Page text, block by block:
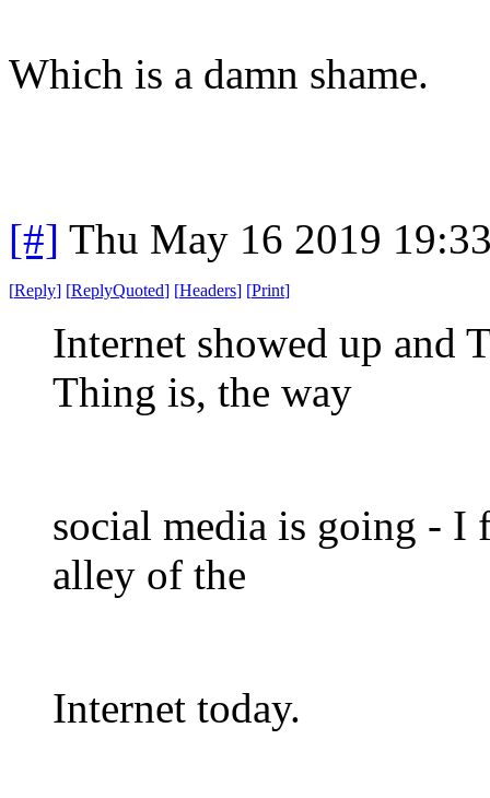
Which is a damn shame.
[#] Thu May 16 2019
[Reply] [ReplyQuoted] [Headers] [Print]
Internet showed up and
Thing is, the way
social media is going - I
alley of the
Internet today.